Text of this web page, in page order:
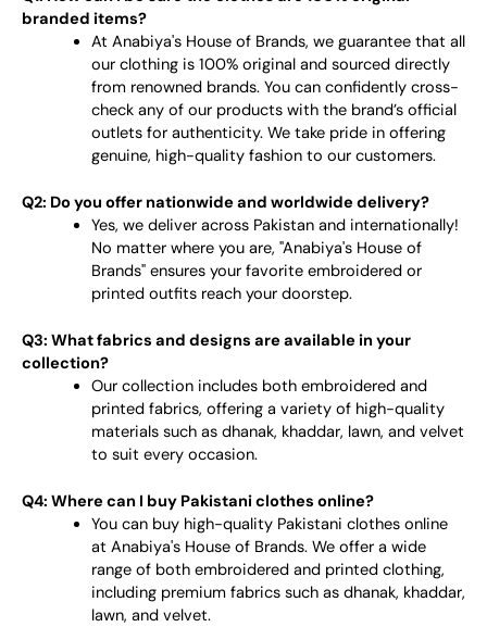
branded items?
At Anabiya's House of Brands, we guarantee that all
our clothing is 100% original and sourced directly
from renowned brands. You can confidently cross-
check any of our products with the brand’s official
outlets for authenticity. We take pride in offering
genuine, high-quality fashion to our customers.
Q2: Do you offer nationwide and worldwide delivery?
Yes, we deliver across Pakistan and internationally!
No matter where you are, "Anabiya's House of
Brands" ensures your favorite embroidered or
printed outfits reach your doorstep.
Q3: What fabrics and designs are available in your
collection?
Our collection includes both embroidered and
printed fabrics, offering a variety of high-quality
materials such as dhanak, khaddar, lawn, and velvet
to suit every occasion.
Q4: Where can I buy Pakistani clothes online?
You can buy high-quality Pakistani clothes online
at Anabiya's House of Brands. We offer a wide
range of both embroidered and printed clothing,
including premium fabrics such as dhanak, khaddar,
lawn, and velvet.